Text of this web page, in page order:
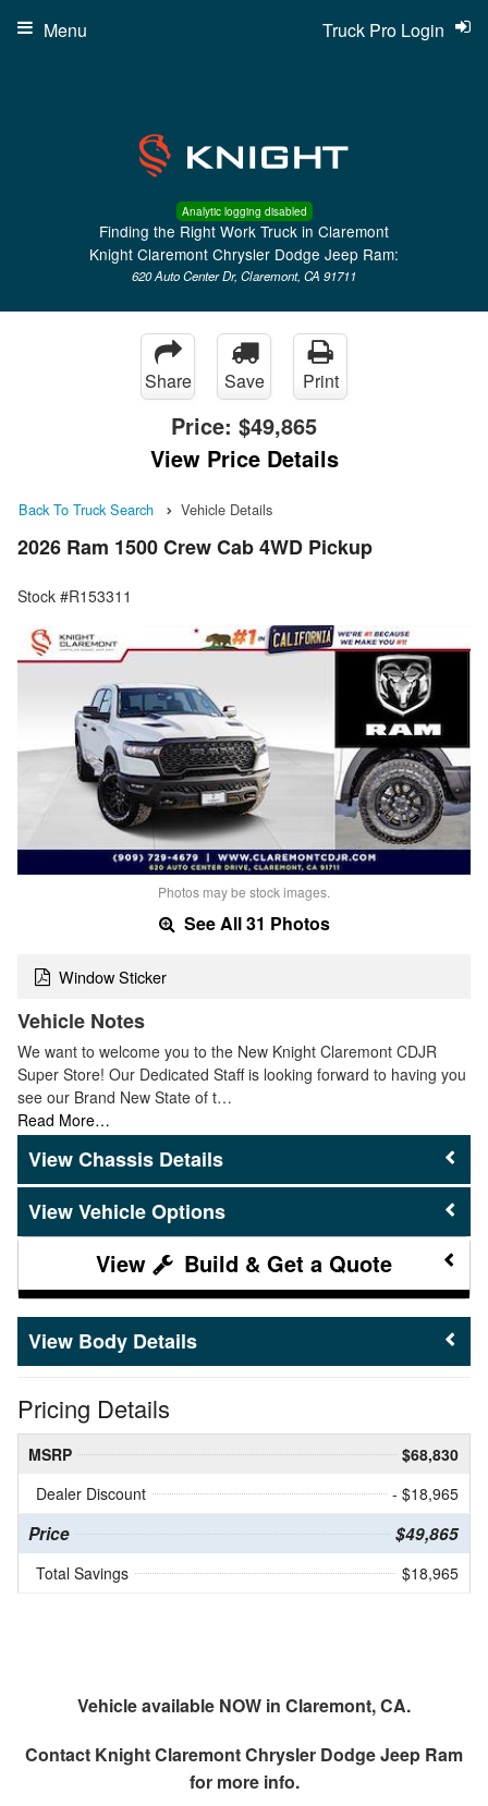
Analytic logging disabled
Finding the Right Work Truck in Claremont
Knight Claremont Chrysler Dodge Jeep Ram:
620 Auto Center Dr, Claremont, CA 91711
Truck Pro Login
Menu
Share Save Print
Price: $49,865
View Price Details
Back To Truck Search Vehicle Details
2026 Ram 1500 Crew Cab 4WD Pickup
Stock #R153311
Photos may be stock images.
See All 31 Photos
Window Sticker
Vehicle Notes
We want to welcome you to the New Knight Claremont CDJR
Super Store! Our Dedicated Staff is looking forward to having you
see our Brand New State of t…
Read More…
Chassis Details
Vehicle Options
Build & Get a Quote
Body Details
Pricing Details
MSRP
$68,830
Dealer Discount
- $18,965
Price $49,865
Total Savings $18,965
Vehicle available NOW in Claremont, CA.
Contact Knight Claremont Chrysler Dodge Jeep Ram
for more info.